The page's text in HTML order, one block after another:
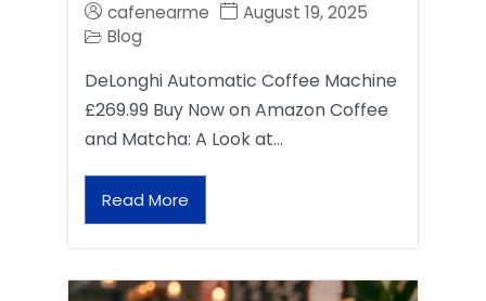
cafenearme
August 19, 2025
Blog
DeLonghi Automatic Coffee Machine
£269.99 Buy Now on Amazon Coffee
and Matcha: A Look at…
Read More